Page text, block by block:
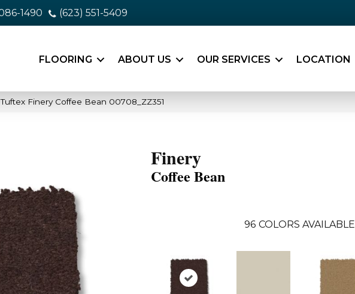
1490 (623) 551-5409
FLOORING ABOUT US OUR SERVICES LOCATION
Finery Coffee Bean 00708_ZZ351
Finery
Coffee Bean
96 COLORS AVAILABLE